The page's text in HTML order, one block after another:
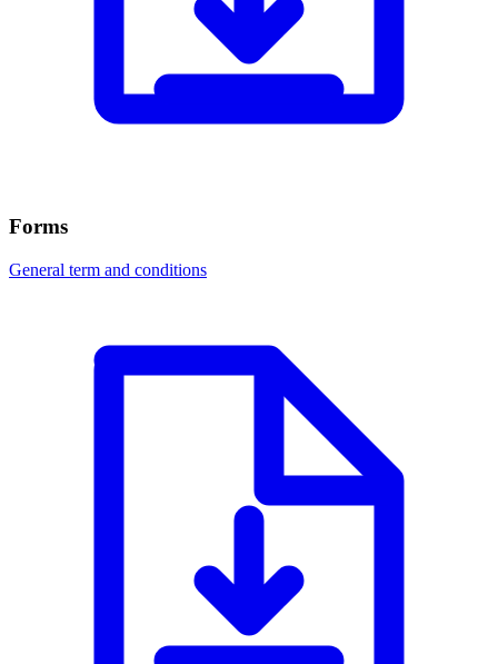
Forms
General term and conditions